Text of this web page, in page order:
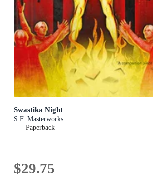
Swastika Night
S.F. Masterworks
Paperback
$29.75